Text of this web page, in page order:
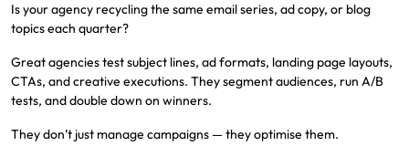
Is your agency recycling the same email series, ad copy, or blog
topics each quarter?
Great agencies test subject lines, ad formats, landing page layouts,
CTAs, and creative executions. They segment audiences, run A/B
tests, and double down on winners.
They don’t just manage campaigns — they optimise them.